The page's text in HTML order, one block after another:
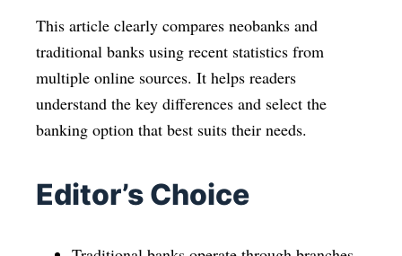
This article clearly compares neobanks and
traditional banks using recent statistics from
multiple online sources. It helps readers
understand the key differences and select the
banking option that best suits their needs.
Editor’s Choice